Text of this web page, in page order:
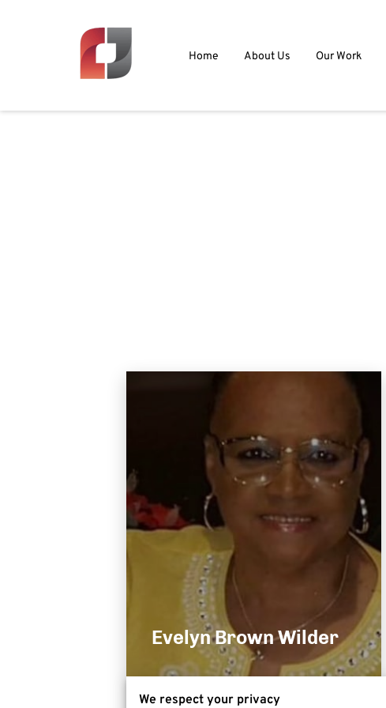
Home About Us Our Work
Evelyn Brown Wilder
We respect your privacy